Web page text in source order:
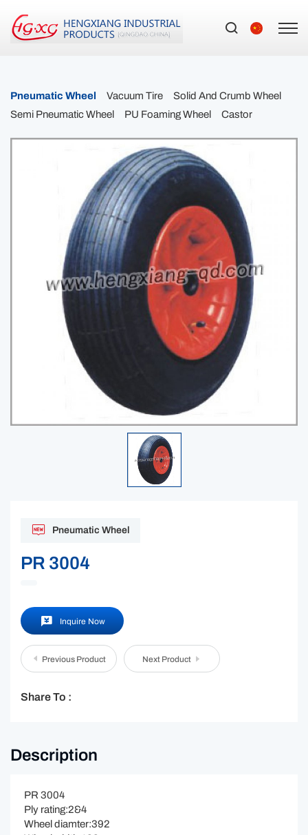
Pneumatic Wheel Vacuum Tire
Solid And Crumb Wheel
Semi Pneumatic Wheel
PU Foaming Wheel Castor
Pneumatic Wheel
PR 3004
Inquire Now
Previous Product Next Product
Share To :
Description
PR 3004
Ply rating:2&4
Wheel diamter:392